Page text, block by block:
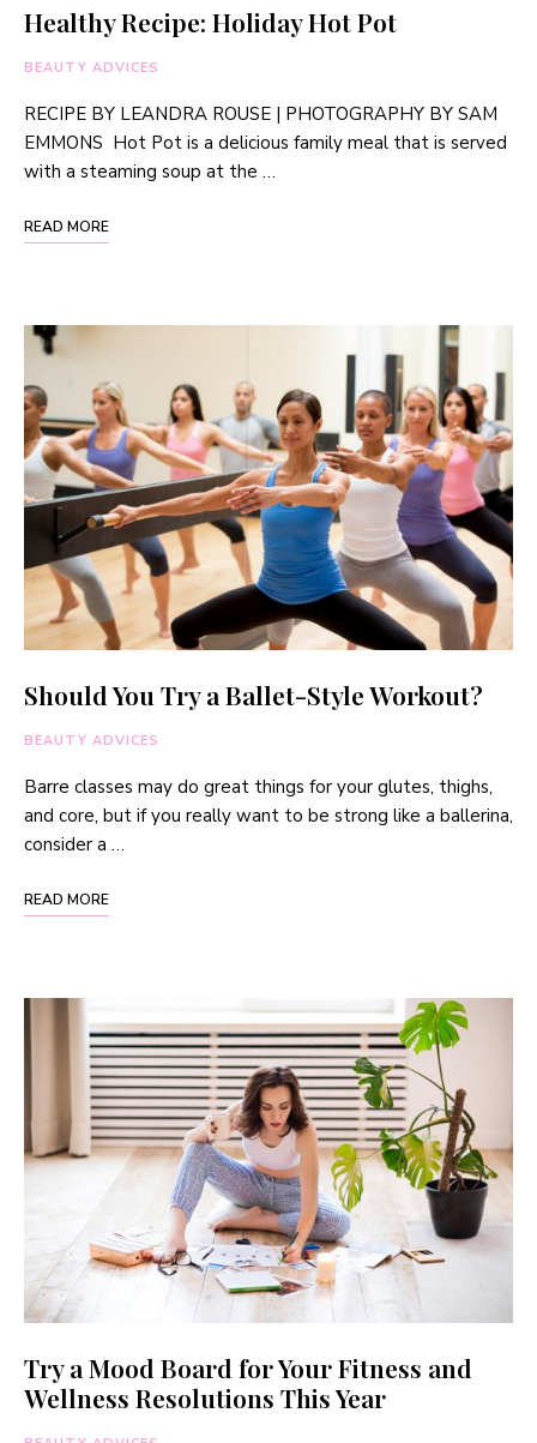
Healthy Recipe: Holiday Hot Pot
BEAUTY ADVICES
RECIPE BY LEANDRA ROUSE | PHOTOGRAPHY BY SAM
EMMONS Hot Pot is a delicious family meal that is served
with a steaming soup at the …
READ MORE
Should You Try a Ballet-Style Workout?
BEAUTY ADVICES
Barre classes may do great things for your glutes, thighs,
and core, but if you really want to be strong like a ballerina,
consider a …
READ MORE
Try a Mood Board for Your Fitness and
Wellness Resolutions This Year